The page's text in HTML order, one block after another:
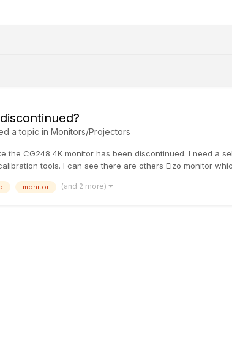
a topic in Monitors/Projectors
the CG248 4K monitor has been discontinued. I need a
tools. I can see there are others Eizo monitor
monitor (and 2 more)